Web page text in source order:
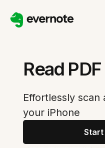
Read
Effortlessly scan
your iPhone